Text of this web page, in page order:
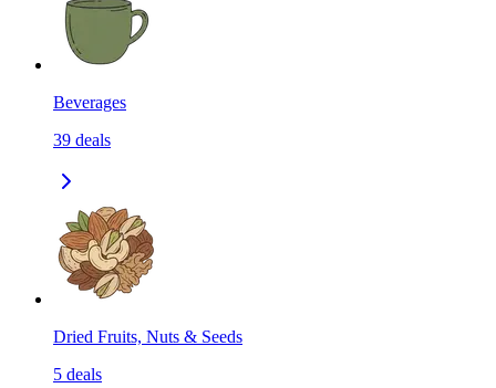
Beverages
39 deals
Dried Fruits, Nuts & Seeds
5 deals